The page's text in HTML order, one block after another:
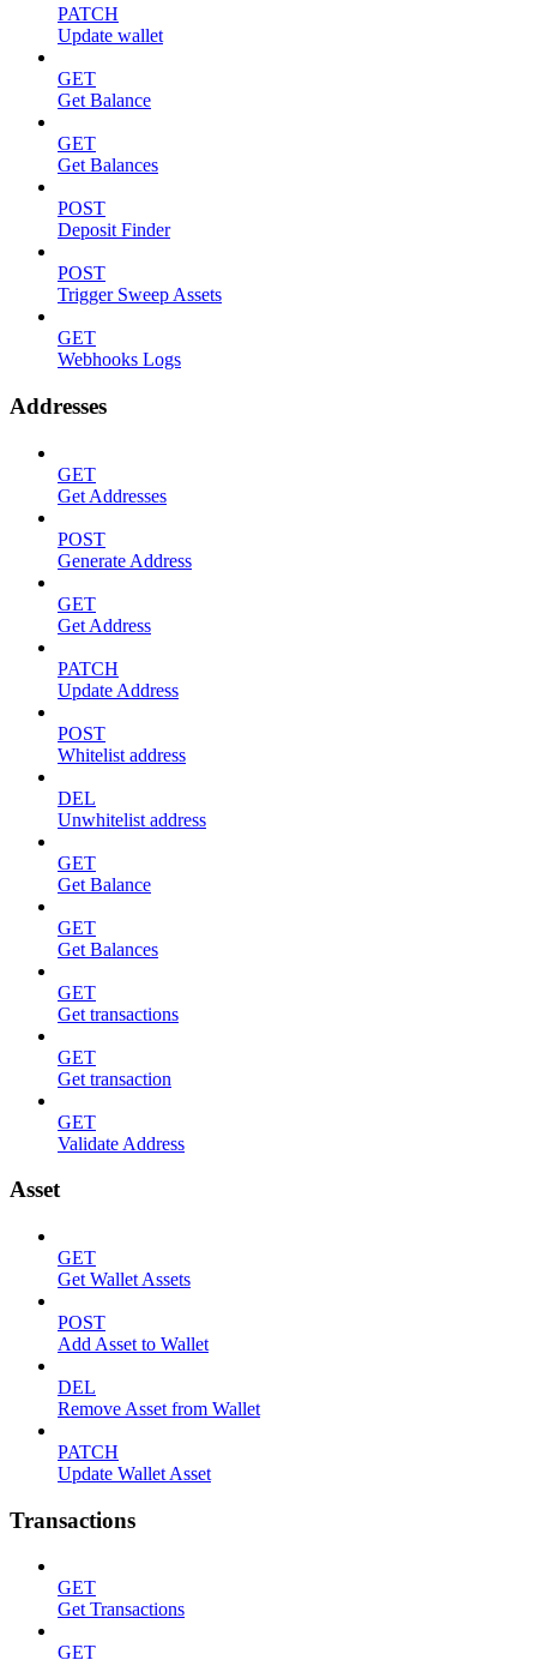
PATCH
Update wallet
GET
Get Balance
GET
Get Balances
POST
Deposit Finder
POST
Trigger Sweep Assets
GET
Webhooks Logs
Addresses
GET
Get Addresses
POST
Generate Address
GET
Get Address
PATCH
Update Address
POST
Whitelist address
DEL
Unwhitelist address
GET
Get Balance
GET
Get Balances
GET
Get transactions
GET
Get transaction
GET
Validate Address
Asset
GET
Get Wallet Assets
POST
Add Asset to Wallet
DEL
Remove Asset from Wallet
PATCH
Update Wallet Asset
Transactions
GET
Get Transactions
GET